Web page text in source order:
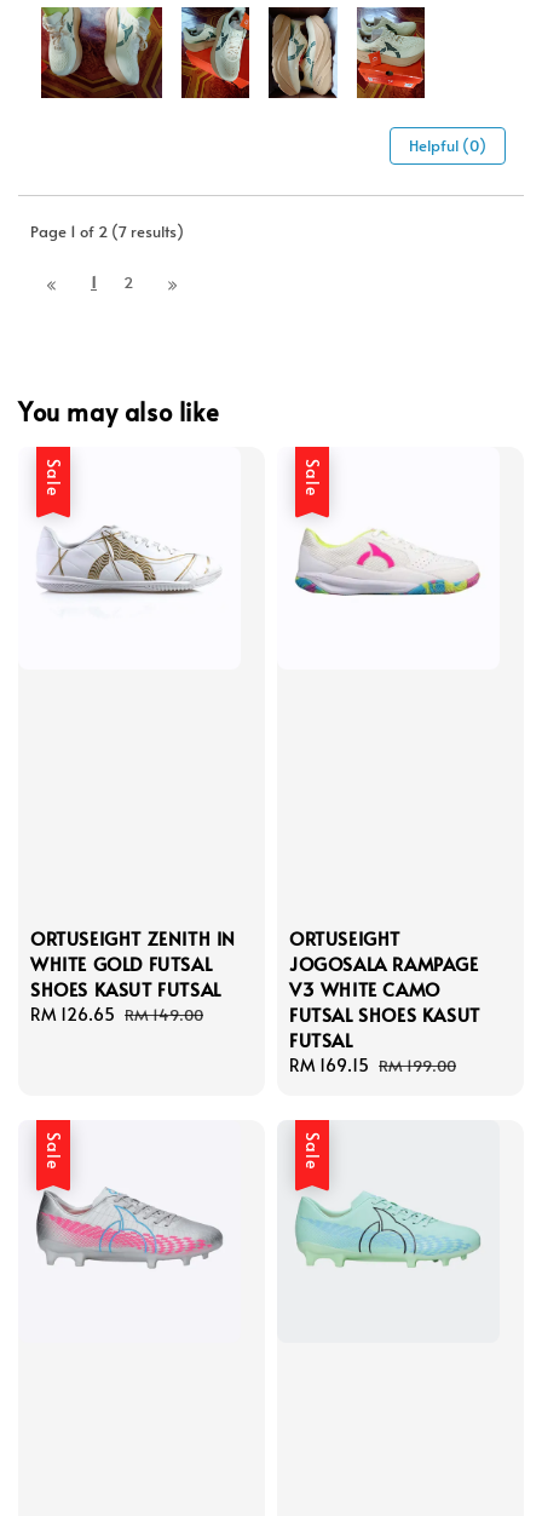
Helpful (0)
Page 1 of 2 (7 results)
1 2
You may also like
Sale
ORTUSEIGHT ZENITH IN
WHITE GOLD FUTSAL
SHOES KASUT FUTSAL
Sale
RM 126.65 Regular
RM 149.00
Sale
ORTUSEIGHT
JOGOSALA RAMPAGE
V3 WHITE CAMO
FUTSAL SHOES KASUT
FUTSAL
Sale
RM 169.15 Regular
RM 199.00
Sale Sale